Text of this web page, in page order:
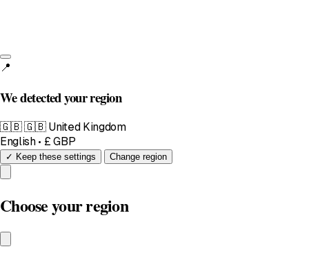
📍
We detected your region
🇬🇧🇬🇧 United Kingdom
English • £ GBP
✓ Keep these settings Change region
Choose your region